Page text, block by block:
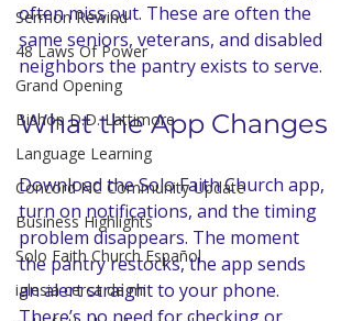
Sermon Rewind
48 Laws Of Power
Grand Opening
Bishop D.D. Lattimore
Language Learning
Concord NC Community Update
Business Highlights
Solo Faith Church Español
iglesia cerca de mi
often miss out. These are often the
same seniors, veterans, and disabled
neighbors the pantry exists to serve.
What the App Changes
Download the Solo Faith Church app,
turn on notifications, and the timing
problem disappears. The moment
the pantry restocks, the app sends
an alert straight to your phone.